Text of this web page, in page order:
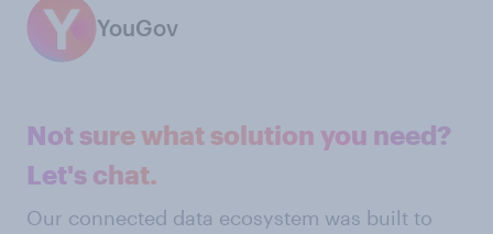
YouGov
Not sure what solution you need?
Let's chat.
Our connected data ecosystem was built to